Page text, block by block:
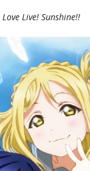
Love Live! Sunshine!!